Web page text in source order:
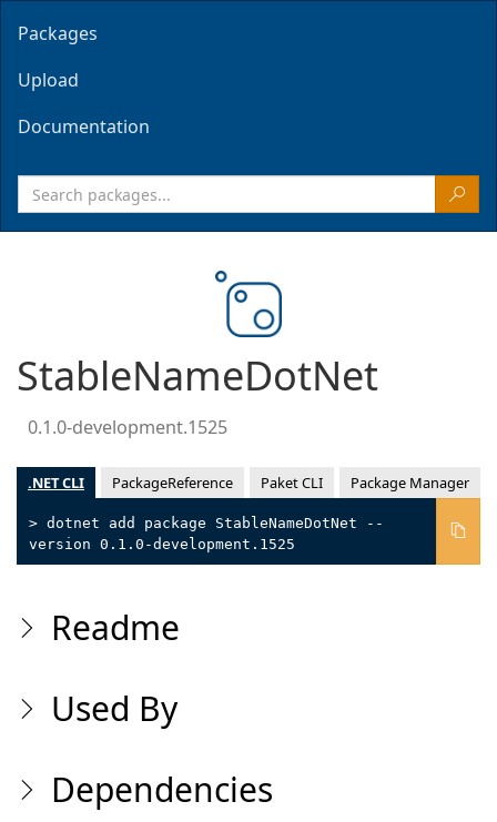
Packages
Upload
Documentation
StableNameDotNet
0.1.0-development.1525
.NET CLI PackageReference Paket CLI Package Manager
> dotnet add package StableNameDotNet --
version 0.1.0-development.1525
Readme
Used By
Dependencies